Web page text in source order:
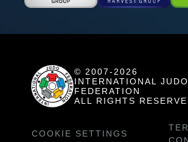
© 2007-2026
INTERNATIONAL JUDO
FEDERATION
ALL RIGHTS
COOKIE SETTINGS